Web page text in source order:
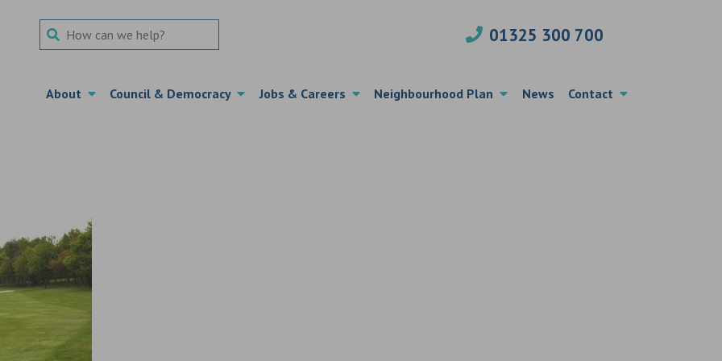
Search Term
01325 300 700
About Council & Democracy Jobs & Careers Neighbourhood Plan News Contact